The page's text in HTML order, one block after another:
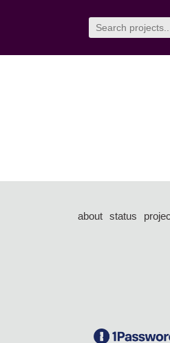
about status